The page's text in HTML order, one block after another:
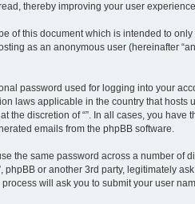
thereby improving your user
of this document which is intended to
as an anonymous user (hereinafter
password used for logging into your
laws applicable in the country that
discretion of “”. In all cases, you
emails from the phpBB software.
the same password across a number of
or another 3rd party, legitimately
will ask you to submit your user